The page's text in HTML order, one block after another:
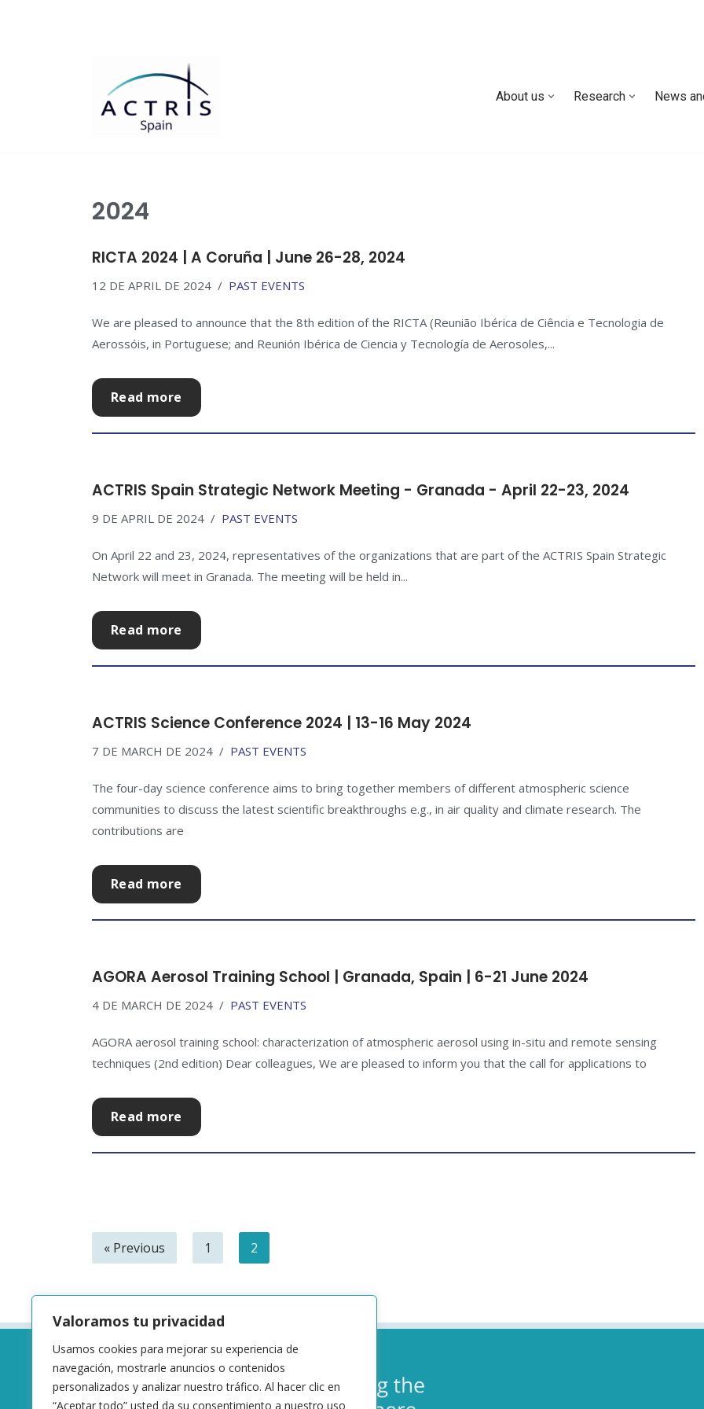
Valoramos tu privacidad
Usamos cookies para mejorar su experiencia de
navegación, mostrarle anuncios o contenidos
personalizados y analizar nuestro tráfico. Al hacer clic en
“Aceptar todo” usted da su consentimiento a nuestro uso
About us Research News
2024
RICTA 2024 | A Coruña | June 26-28, 2024
12 DE APRIL DE 2024 PAST EVENTS
We are pleased to announce that the 8th edition of the RICTA (Reunião Ibérica de Ciência e Tecnologia de
Aerossóis, in Portuguese; and Reunión Ibérica de Ciencia y Tecnología de Aerosoles,...
Read more
ACTRIS Spain Strategic Network Meeting - Granada - April 22-23, 2024
9 DE APRIL DE 2024 PAST EVENTS
On April 22 and 23, 2024, representatives of the organizations that are part of the ACTRIS Spain Strategic
Network will meet in Granada. The meeting will be held in...
Read more
ACTRIS Science Conference 2024 | 13-16 May 2024
7 DE MARCH DE 2024 PAST EVENTS
The four-day science conference aims to bring together members of different atmospheric science
communities to discuss the latest scientific breakthroughs e.g., in air quality and climate research. The
contributions are
Read more
AGORA Aerosol Training School | Granada, Spain | 6-21 June 2024
4 DE MARCH DE 2024 PAST EVENTS
AGORA aerosol training school: characterization of atmospheric aerosol using in-situ and remote sensing
techniques (2nd edition) Dear colleagues, We are pleased to inform you that the call for applications to
Read more
« Previous 1 2